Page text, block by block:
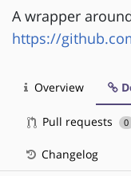
A wrapper
https://
Overview
Pull requests 0
Changelog